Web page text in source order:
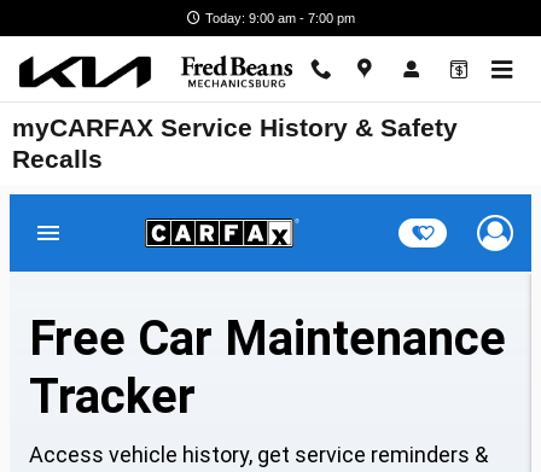
Today: 9:00 am - 7:00 pm
myCARFAX Service History & Safety
Recalls